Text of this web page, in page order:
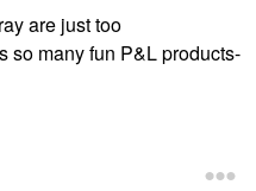
are just too
so many fun P&L products-